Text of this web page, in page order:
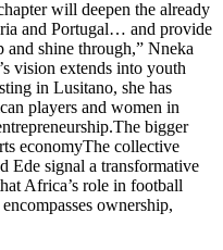
will deepen the already
and Portugal… and provide
shine through,” Nneka
vision extends into youth
in Lusitano, she has
players and women in
bigger
economyThe collective
Ede signal a transformative
Africa’s role in football
ownership,